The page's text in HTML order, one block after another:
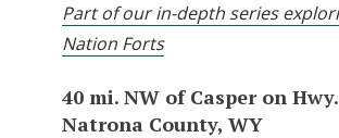
Part of our in-depth series
Nation Forts
40 mi. NW of Casper on
Natrona County, WY